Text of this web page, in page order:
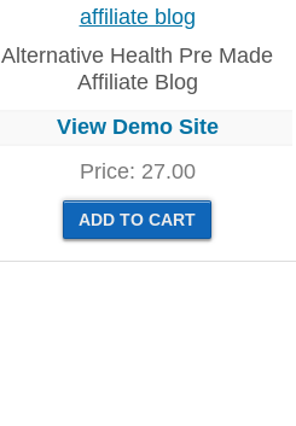
Alternative Health Pre Made
Affiliate Blog
View Demo Site
Price: 27.00